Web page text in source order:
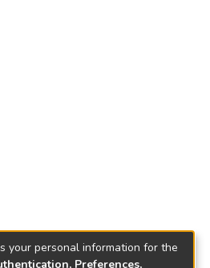
your personal information for the
Preferences,